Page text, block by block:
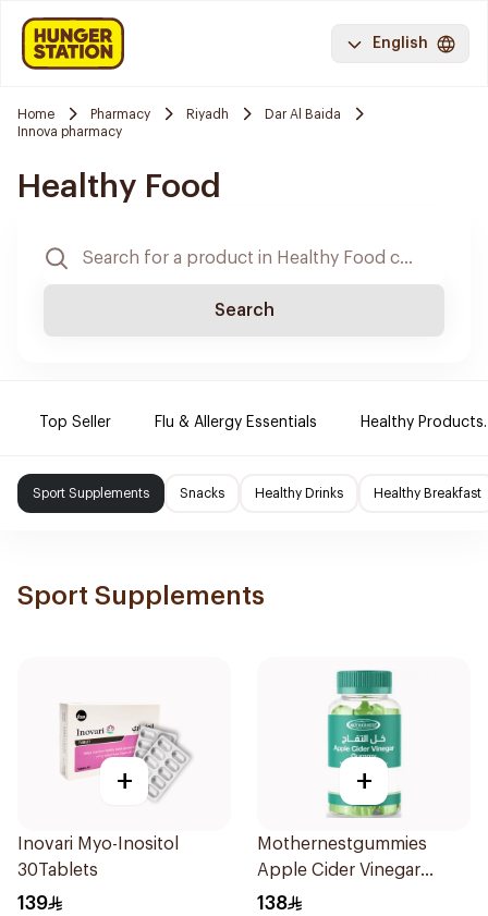
English
Home Pharmacy Riyadh
Dar Al Baida
Innova pharmacy
Healthy Food
Search
Top Seller Flu & Allergy Essentials Healthy Products.
Sport Supplements Snacks Healthy Drinks Healthy Breakfast
Sport Supplements
+
Inovari Myo-Inositol
30Tablets
139
+
Mothernestgummies
Apple Cider Vinegar
60Pieces
138